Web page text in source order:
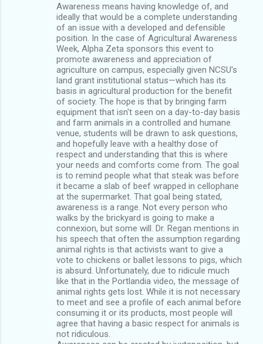
Awareness means having knowledge of, and
ideally that would be a complete understanding
of an issue with a developed and defensible
position. In the case of Agricultural Awareness
Week, Alpha Zeta sponsors this event to
promote awareness and appreciation of
agriculture on campus, especially given NCSU's
land grant institutional status—which has its
basis in agricultural production for the benefit
of society. The hope is that by bringing farm
equipment that isn't seen on a day-to-day basis
and farm animals in a controlled and humane
venue, students will be drawn to ask questions,
and hopefully leave with a healthy dose of
respect and understanding that this is where
your needs and comforts come from. The goal
is to remind people what that steak was before
it became a slab of beef wrapped in cellophane
at the supermarket. That goal being stated,
awareness is a range. Not every person who
walks by the brickyard is going to make a
connexion, but some will. Dr. Regan mentions in
his speech that often the assumption regarding
animal rights is that activists want to give a
vote to chickens or ballet lessons to pigs, which
is absurd. Unfortunately, due to ridicule much
like that in the Portlandia video, the message of
animal rights gets lost. While it is not necessary
to meet and see a profile of each animal before
consuming it or its products, most people will
agree that having a basic respect for animals is
not ridiculous.